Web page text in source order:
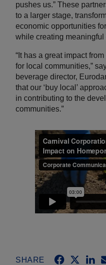
pushes us.” These
to a larger stage,
economic opportunities
while creating
“It has a great impact
for local communities,”
beverage director,
that our ‘buy local’
in contributing to the
communities.”
SHARE